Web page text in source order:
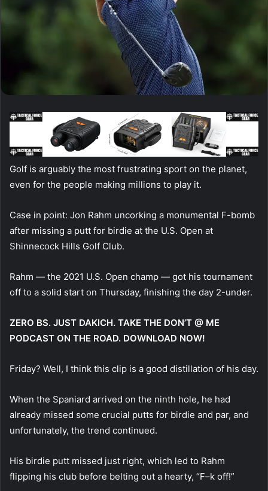
Golf is arguably the most frustrating sport on the planet,
even for the people making millions to play it.
Case in point: Jon Rahm uncorking a monumental F-bomb
after missing a putt for birdie at the U.S. Open at
Shinnecock Hills Golf Club.
Rahm — the 2021 U.S. Open champ — got his tournament
off to a solid start on Thursday, finishing the day 2-under.
ZERO BS. JUST DAKICH. TAKE THE DON’T @ ME
PODCAST ON THE ROAD. DOWNLOAD NOW!
Friday? Well, I think this clip is a good distillation of his day.
When the Spaniard arrived on the ninth hole, he had
already missed some crucial putts for birdie and par, and
unfortunately, the trend continued.
His birdie putt missed just right, which led to Rahm
flipping his club before belting out a hearty, “F–k off!”